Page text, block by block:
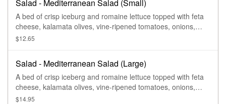
Salad - Mediterranean Salad (Small)
A bed of crisp iceburg and romaine lettuce topped with feta
cheese, kalamata olives, vine-ripened tomatoes, onions,
green peppers, and cucumbers.
$12.65
Salad - Mediterranean Salad (Large)
A bed of crisp iceberg and romaine lettuce topped with feta
cheese, kalamata olives, vine-ripened tomatoes, onions,
green peppers, and cucumbers.
$14.95